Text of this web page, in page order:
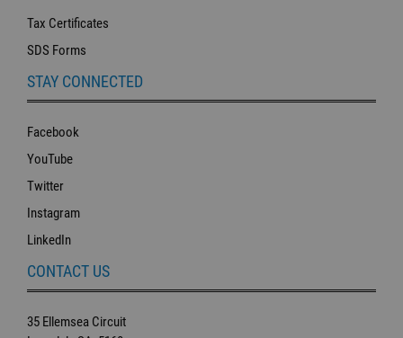
Tax Certificates
SDS Forms
STAY CONNECTED
Facebook
YouTube
Twitter
Instagram
LinkedIn
CONTACT US
35 Ellemsea Circuit